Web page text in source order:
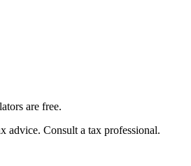
are free.
advice. Consult a tax professional.